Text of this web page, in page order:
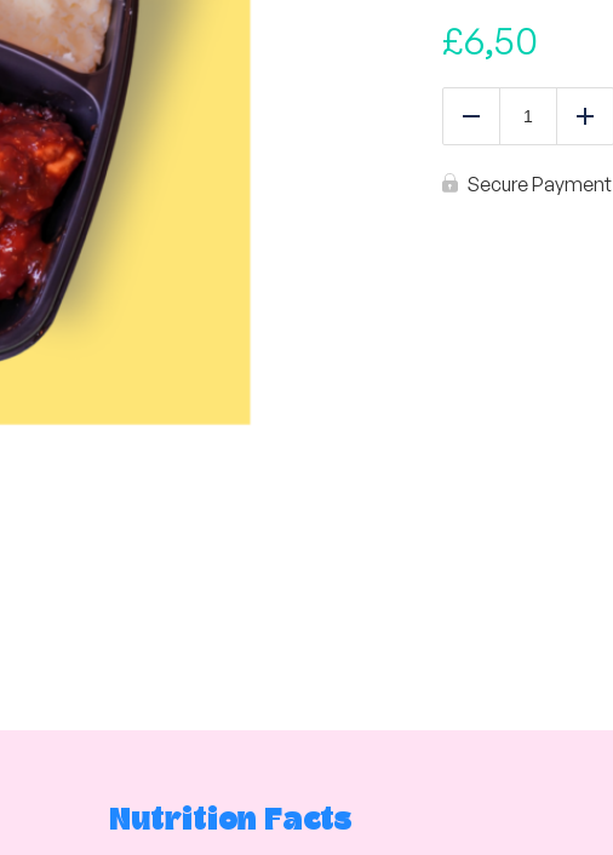
£6,50
Reduce
Chicken
Mashed
Potatoes
Add
Secure Payment
Nutrition Facts